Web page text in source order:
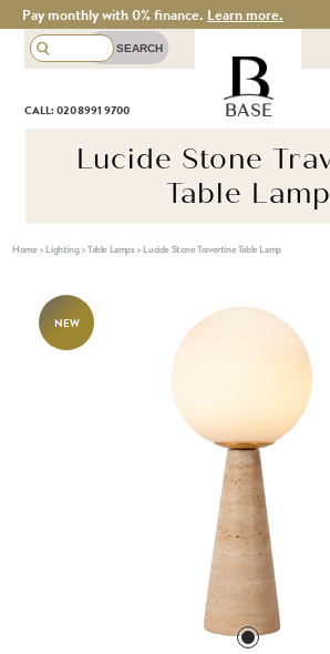
Pay monthly with 0% finance. Learn more.
THERE ARE
CALL: 020 8991 9700 BASE
Lucide Stone
Table Lamp
Home> Lighting>Table Lamps> Lucide Stone Travertine Table Lamp
NEW